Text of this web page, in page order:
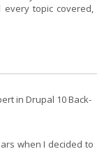
topic covered,
in Drupal 10 Back-
when I decided to